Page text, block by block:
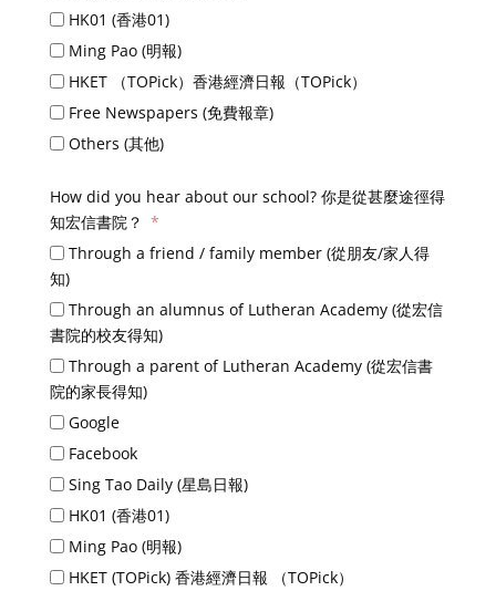
HK01 (香港01)
Ming Pao (明報)
HKET （TOPick）香港經濟日報（TOPick）
Free Newspapers (免費報章)
Others (其他)
How did you hear about our school? 你是從甚麼途徑得
知宏信書院？
Through a friend / family member (從朋友/家人得
知)
Through an alumnus of Lutheran Academy (從宏信
書院的校友得知)
Through a parent of Lutheran Academy (從宏信書
院的家長得知)
Google
Facebook
Sing Tao Daily (星島日報)
HK01 (香港01)
Ming Pao (明報)
HKET (TOPick) 香港經濟日報 （TOPick）